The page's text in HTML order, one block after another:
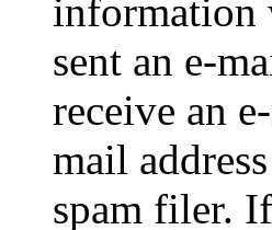
information
sent an e-
receive an
mail
spam filer.